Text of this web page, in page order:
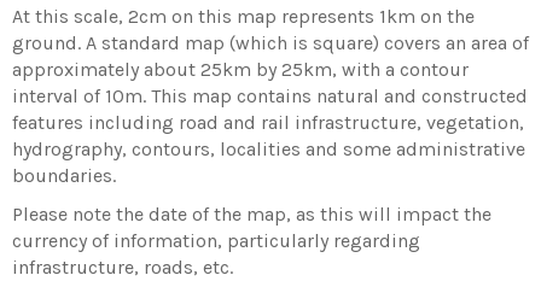
At this scale, 2cm on this map represents 1km on the
ground. A standard map (which is square) covers an area of
approximately about 25km by 25km, with a contour
interval of 10m. This map contains natural and constructed
features including road and rail infrastructure, vegetation,
hydrography, contours, localities and some administrative
boundaries.
Please note the date of the map, as this will impact the
currency of information, particularly regarding
infrastructure, roads, etc.